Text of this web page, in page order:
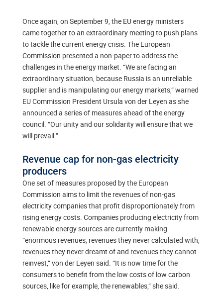
Once again, on September 9, the EU energy ministers
came together to an extraordinary meeting to push plans
to tackle the current energy crisis. The European
Commission presented a non-paper to address the
challenges in the energy market. “We are facing an
extraordinary situation, because Russia is an unreliable
supplier and is manipulating our energy markets,” warned
EU Commission President Ursula von der Leyen as she
announced a series of measures ahead of the energy
council. “Our unity and our solidarity will ensure that we
will prevail.”
Revenue cap for non-gas electricity
producers
One set of measures proposed by the European
Commission aims to limit the revenues of non-gas
electricity companies that profit disproportionately from
rising energy costs. Companies producing electricity from
renewable energy sources are currently making
“enormous revenues, revenues they never calculated with,
revenues they never dreamt of and revenues they cannot
reinvest,” von der Leyen said. “It is now time for the
consumers to benefit from the low costs of low carbon
sources, like for example, the renewables,” she said.